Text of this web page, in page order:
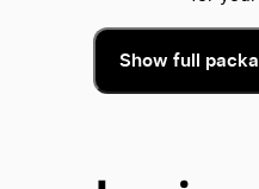
Show full